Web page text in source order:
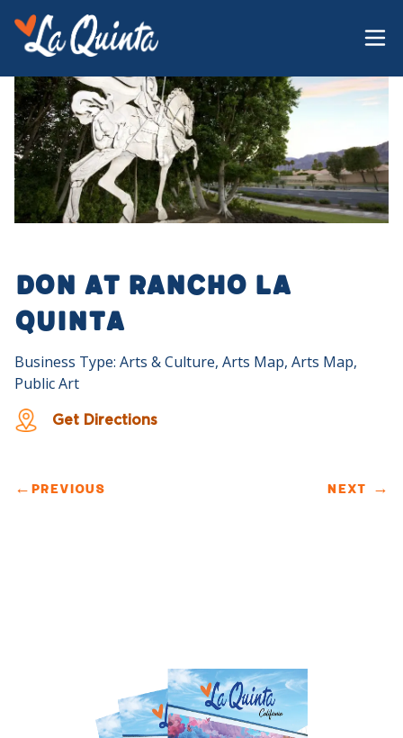
Don at Rancho La
Quinta
Business Type: Arts & Culture, Arts Map, Arts Map,
Public Art
Get Directions
← PREVIOUS NEXT →